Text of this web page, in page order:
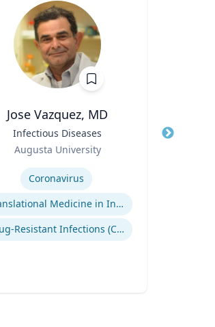
Jose Vazquez, MD
Infectious Diseases
Augusta University
Coronavirus
Translational Medicine in Infectious Diseases
Drug-Resistant Infections (CREs, KPCs)
Title